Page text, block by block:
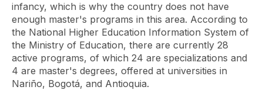
infancy, which is why the country does not have
enough master's programs in this area. According to
the National Higher Education Information System of
the Ministry of Education, there are currently 28
active programs, of which 24 are specializations and
4 are master's degrees, offered at universities in
Nariño, Bogotá, and Antioquia.